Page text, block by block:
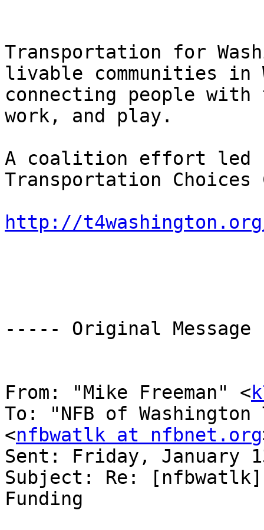
Transportation for
livable communities in
connecting people
work, and play.
A coalition effort led
Transportation
http://
----- Original
From: "Mike Freeman" <
To: "NFB of
<nfbwatlk at nfbnet.org
Sent: Friday, January
Subject: Re:
Funding